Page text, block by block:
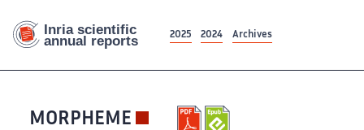
2025 2024 Archives
MORPHEME